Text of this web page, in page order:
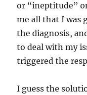
or “ineptitude”
me all that I was
the diagnosis,
to deal with my
triggered the
I guess the